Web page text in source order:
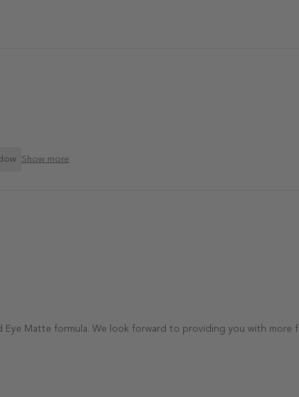
Show more
Sun Sep 21 2025
Matte formula. We look forward to providing you with